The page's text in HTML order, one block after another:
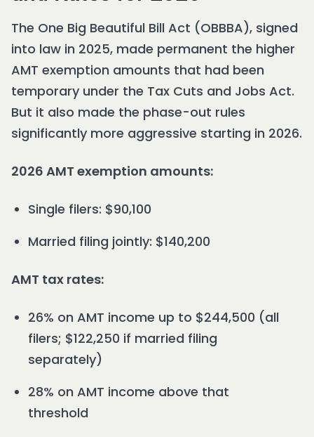
The One Big Beautiful Bill Act (OBBBA), signed
into law in 2025, made permanent the higher
AMT exemption amounts that had been
temporary under the Tax Cuts and Jobs Act.
But it also made the phase-out rules
significantly more aggressive starting in 2026.
2026 AMT exemption amounts:
Single filers: $90,100
Married filing jointly: $140,200
AMT tax rates:
26% on AMT income up to $244,500 (all
filers; $122,250 if married filing
separately)
28% on AMT income above that
threshold